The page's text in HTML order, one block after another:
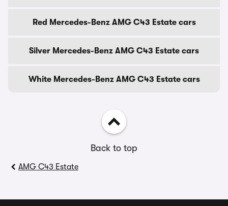
Red Mercedes-Benz AMG C43 Estate cars
Silver Mercedes-Benz AMG C43 Estate cars
White Mercedes-Benz AMG C43 Estate cars
Back to top
AMG C43 Estate